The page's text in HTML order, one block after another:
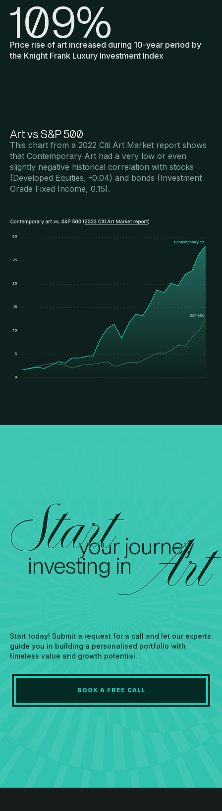
109%
Price rise of art increased during 10-year period by
the Knight Frank Luxury Investment Index
Art vs S&P 500
This chart from a 2022 Citi Art Market report shows
that Contemporary Art had a very low or even
slightly negative historical correlation with stocks
(Developed Equities, -0.04) and bonds (Investment
Grade Fixed Income, 0.15).
Startyour journey
investing in Art
BOOK A FREE CALL
Start today! Submit a request for a call and let our experts
guide you in building a personalised portfolio with
timeless value and growth potential.